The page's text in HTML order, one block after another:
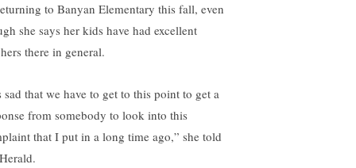
to Banyan Elementary this fall, even
she says her kids have had excellent
there in general.
sad that we have to get to this point to get a
from somebody to look into this
that I put in a long time ago,” she told